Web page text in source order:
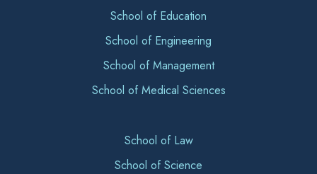
School of Education
School of Engineering
School of Management
School of Medical Sciences
School of Law
School of Science